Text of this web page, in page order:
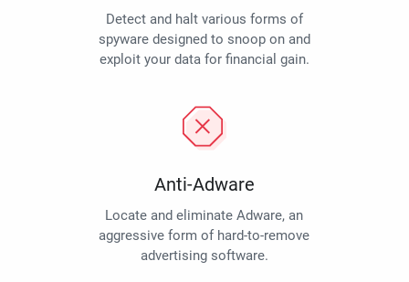
Detect and halt various forms of
spyware designed to snoop on and
exploit your data for financial gain.
Anti-Adware
Locate and eliminate Adware, an
aggressive form of hard-to-remove
advertising software.